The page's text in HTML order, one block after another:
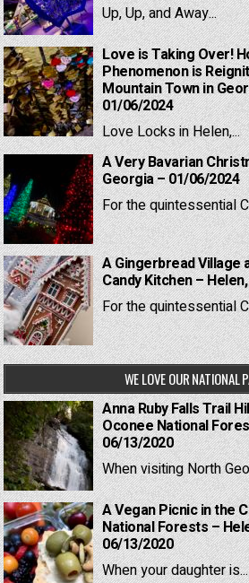
Up, Up, and Away...
Love is Taking Over!
Phenomenon is
Mountain Town in
01/06/2024
Love Locks in Helen,...
A Very Bavarian
Georgia – 01/06/2024
For the quintessential
A Gingerbread Village
Candy Kitchen –
For the quintessential
WE LOVE OUR NATIONAL
Anna Ruby Falls Trail
Oconee National
06/13/2020
When visiting North
A Vegan Picnic in the
National Forests –
06/13/2020
When your daughter is...